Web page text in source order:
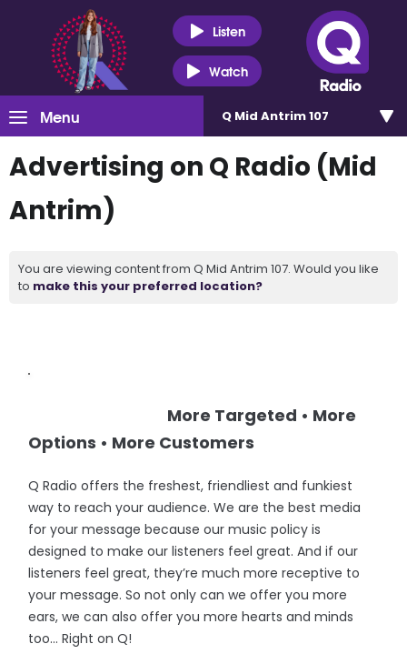
Listen
Watch
Menu Q Mid Antrim 107
Advertising on Q Radio (Mid
Antrim)
You are viewing content from Q Mid Antrim 107. Would you like
to make this your preferred location?
More Targeted • More
Options • More Customers
Q Radio offers the freshest, friendliest and funkiest
way to reach your audience. We are the best media
for your message because our music policy is
designed to make our listeners feel great. And if our
listeners feel great, they’re much more receptive to
your message. So not only can we offer you more
ears, we can also offer you more hearts and minds
too… Right on Q!